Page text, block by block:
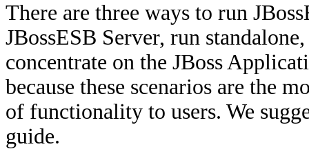
There are three ways to run
JBossESB Server, run
concentrate on the JBoss
because these scenarios are the
of functionality to users. We
guide.